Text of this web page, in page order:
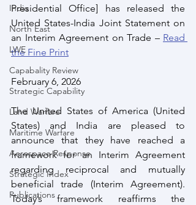
India
North East
LWE
Capabality Review
Strategic Capability
Land Warfare
Maritime Warfare
Aerospace Response
Strategic Index
Publications
Presidential Office] has released the
United States-India Joint Statement on
an Interim Agreement on Trade – Read
the Fine Print
February 6, 2026
The United States of America (United
States) and India are pleased to
announce that they have reached a
framework for an Interim Agreement
regarding reciprocal and mutually
beneficial trade (Interim Agreement).
Today’s framework reaffirms the